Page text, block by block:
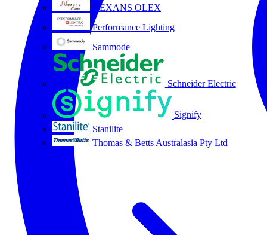
NEXANS OLEX
Performance Lighting
Sammode
Schneider Electric
Signify
Stanilite
Thomas & Betts Australasia Pty Ltd